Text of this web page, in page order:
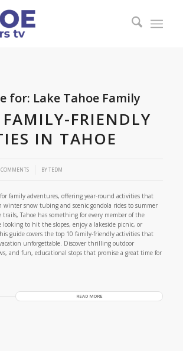
for: Lake Tahoe Family
FRIENDLY
IN TAHOE
BYTEDM
for family adventures, offering year-round activities that
winter snow tubing and scenic gondola rides to summer
trails, Tahoe has something for every member of the
looking to hit the slopes, enjoy a lakeside picnic, or
guide covers the top 10 family-friendly activities that
unforgettable. Discover thrilling outdoor
and fun, educational stops that promise a great time for
READ MORE